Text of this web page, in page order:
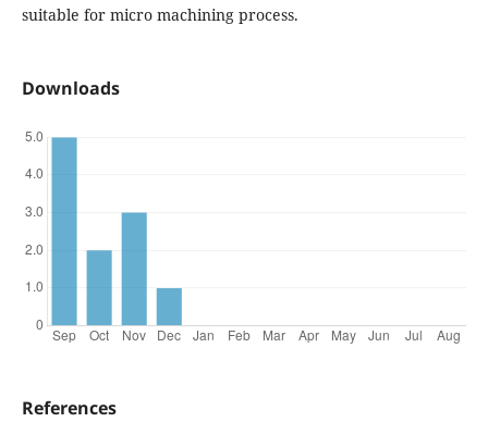
suitable for micro machining process.
Downloads
References